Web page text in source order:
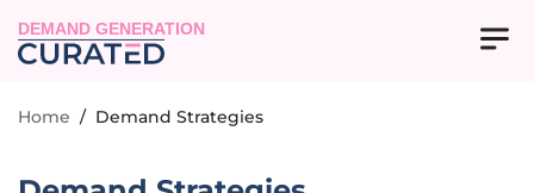
DEMAND GENERATION
Home / Demand Strategies